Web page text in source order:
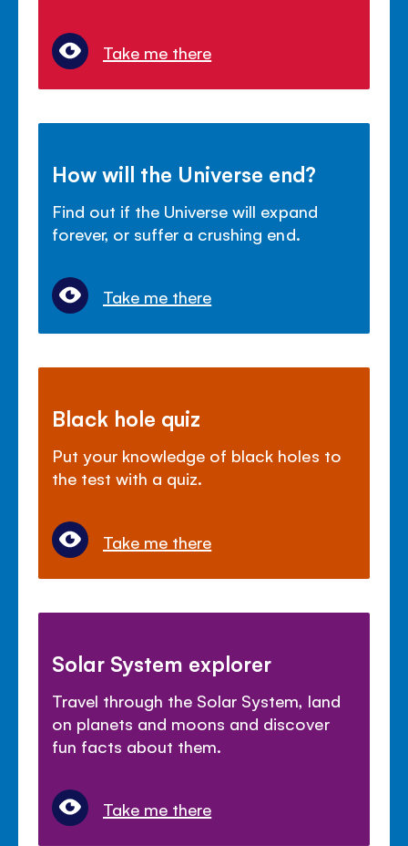
Take me there
How will the Universe end?
Find out if the Universe will expand
forever, or suffer a crushing end.
Take me there
Black hole quiz
Put your knowledge of black holes to
the test with a quiz.
Take me there
Solar System explorer
Travel through the Solar System, land
on planets and moons and discover
fun facts about them.
Take me there